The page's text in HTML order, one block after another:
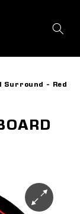
Surround - Red